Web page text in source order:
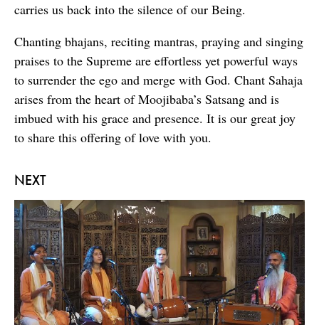
NEXT
carries us back into the silence of our Being.
Chanting bhajans, reciting mantras, praying and singing
praises to the Supreme are effortless yet powerful ways
to surrender the ego and merge with God. Chant Sahaja
arises from the heart of Moojibaba’s Satsang and is
imbued with his grace and presence. It is our great joy
to share this offering of love with you.